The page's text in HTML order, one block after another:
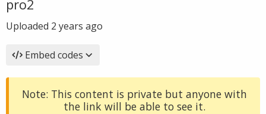
pro2
Uploaded 2 years ago
Embed codes
Note: This content is private but anyone with
the link will be able to see it.